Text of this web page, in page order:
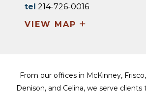
tel 214-726-0016
VIEW MAP +
From our offices in McKinney,
Denison, and Celina, we serve